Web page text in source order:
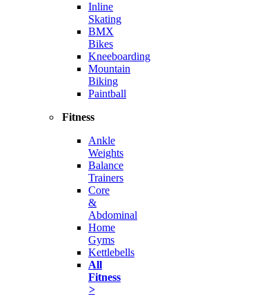
Inline
Skating
BMX
Bikes
Kneeboarding
Mountain
Biking
Paintball
Fitness
Ankle
Weights
Balance
Trainers
Core
&
Abdominal
Home
Gyms
Kettlebells
All
Fitness
>